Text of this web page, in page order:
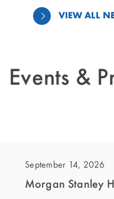
VIEW ALL
Events &
September 14, 2026
Morgan Stanley